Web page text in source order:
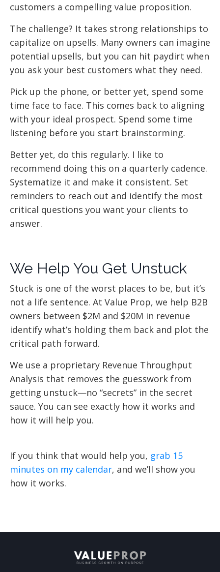
customers a compelling value proposition.
The challenge? It takes strong relationships to
capitalize on upsells. Many owners can imagine
potential upsells, but you can hit paydirt when
you ask your best customers what they need.
Pick up the phone, or better yet, spend some
time face to face. This comes back to aligning
with your ideal prospect. Spend some time
listening before you start brainstorming.
Better yet, do this regularly. I like to
recommend doing this on a quarterly cadence.
Systematize it and make it consistent. Set
reminders to reach out and identify the most
critical questions you want your clients to
answer.
We Help You Get Unstuck
Stuck is one of the worst places to be, but it’s
not a life sentence. At Value Prop, we help B2B
owners between $2M and $20M in revenue
identify what’s holding them back and plot the
critical path forward.
We use a proprietary Revenue Throughput
Analysis that removes the guesswork from
getting unstuck—no “secrets” in the secret
sauce. You can see exactly how it works and
how it will help you.
If you think that would help you, grab 15
minutes on my calendar, and we’ll show you
how it works.